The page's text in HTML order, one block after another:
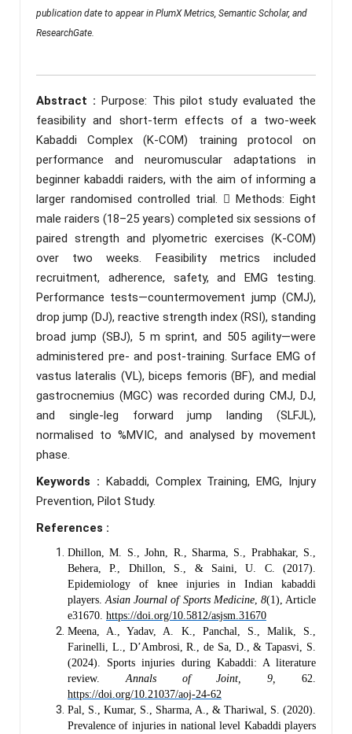
publication date to appear in PlumX Metrics, Semantic Scholar, and
ResearchGate.
Abstract : Purpose: This pilot study evaluated the
feasibility and short-term effects of a two-week
Kabaddi Complex (K-COM) training protocol on
performance and neuromuscular adaptations in
beginner kabaddi raiders, with the aim of informing a
larger randomised controlled trial.  Methods: Eight
male raiders (18–25 years) completed six sessions of
paired strength and plyometric exercises (K-COM)
over two weeks. Feasibility metrics included
recruitment, adherence, safety, and EMG testing.
Performance tests—countermovement jump (CMJ),
drop jump (DJ), reactive strength index (RSI), standing
broad jump (SBJ), 5 m sprint, and 505 agility—were
administered pre- and post-training. Surface EMG of
vastus lateralis (VL), biceps femoris (BF), and medial
gastrocnemius (MGC) was recorded during CMJ, DJ,
and single-leg forward jump landing (SLFJL),
normalised to %MVIC, and analysed by movement
phase.
Keywords : Kabaddi, Complex Training, EMG, Injury
Prevention, Pilot Study.
References :
Dhillon, M. S., John, R., Sharma, S., Prabhakar, S.,
Behera, P., Dhillon, S., & Saini, U. C. (2017).
Epidemiology of knee injuries in Indian kabaddi
players.Asian Journal of Sports Medicine, 8(1), Article
e31670. https://doi.org/10.5812/asjsm.31670
Meena, A., Yadav, A. K., Panchal, S., Malik, S.,
Farinelli, L., D’Ambrosi, R., de Sa, D., & Tapasvi, S.
(2024). Sports injuries during Kabaddi: A literature
review. Annals of Joint, 9,
62.
https://doi.org/10.21037/aoj-24-62
Pal, S., Kumar, S., Sharma, A., & Thariwal, S. (2020).
Prevalence of injuries in national level Kabaddi players